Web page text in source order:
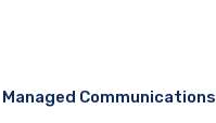
Managed Communications